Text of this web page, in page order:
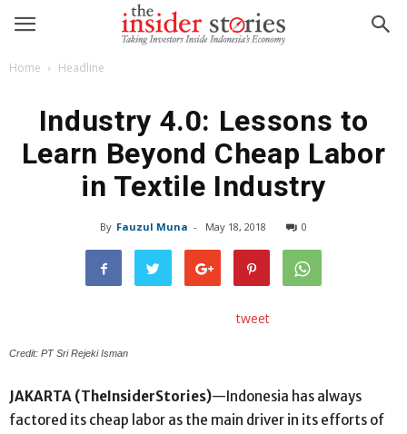
Home Headline
Industry 4.0: Lessons to
Learn Beyond Cheap Labor
in Textile Industry
By Fauzul Muna - May 18, 2018 0
tweet
Credit: PT Sri Rejeki Isman
JAKARTA (TheInsiderStories)—Indonesia has always
factored its cheap labor as the main driver in its efforts of